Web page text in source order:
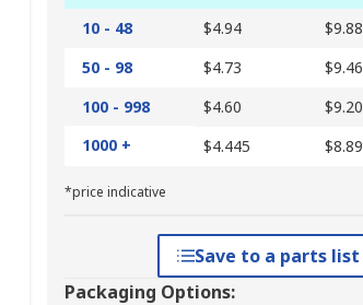
10 - 48
$4.94
$9.88
50 - 98
$4.73
$9.46
100 - 998
$4.60
$9.20
1000 +
$4.445 $8.89
*price indicative
Save to a parts list
Packaging Options: